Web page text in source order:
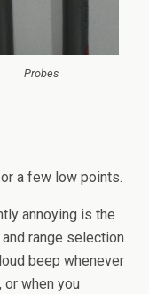
Probes
a few low points.
annoying is the
range selection.
beep whenever
when you